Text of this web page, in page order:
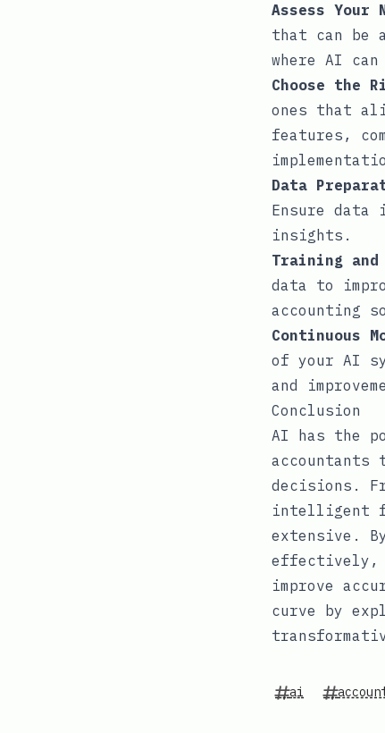
Assess Your
that can be
where AI
Choose the
ones that
features,
Data
Ensure
insights.
Training
data to
accounting
Continuous
of your AI
and
Conclusion
AI has the
accountants
decisions.
intelligent
extensive.
effectively,
improve
curve by
ai